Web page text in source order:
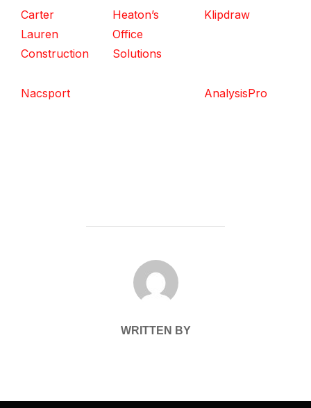
Carter
Lauren
Construction
Heaton’s
Office
Solutions
Klipdraw
Nacsport AnalysisPro
POST AUTHOR
WRITTEN BY